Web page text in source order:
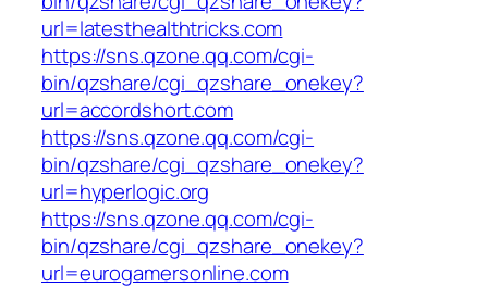
url=latesthealthtricks.com
https://sns.qzone.qq.com/cgi-
bin/qzshare/cgi_qzshare_onekey?
url=accordshort.com
https://sns.qzone.qq.com/cgi-
bin/qzshare/cgi_qzshare_onekey?
url=hyperlogic.org
https://sns.qzone.qq.com/cgi-
bin/qzshare/cgi_qzshare_onekey?
url=eurogamersonline.com